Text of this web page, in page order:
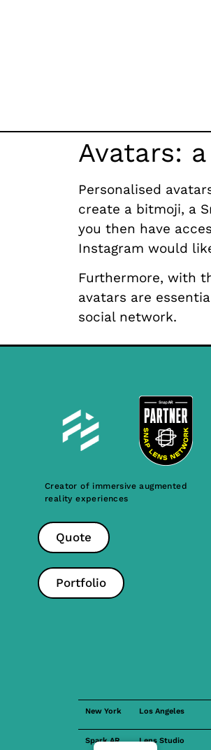
Avatars:
Personalised
create a bitmoji, a
you then have
Instagram would
Furthermore, with
avatars are
social network.
Creator of immersive augmented
reality experiences
Quote
Portfolio
New York Los Angeles
Spark AR Lens Studio